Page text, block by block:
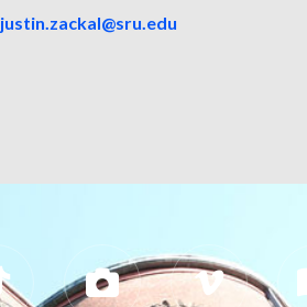
justin.zackal@sru.edu